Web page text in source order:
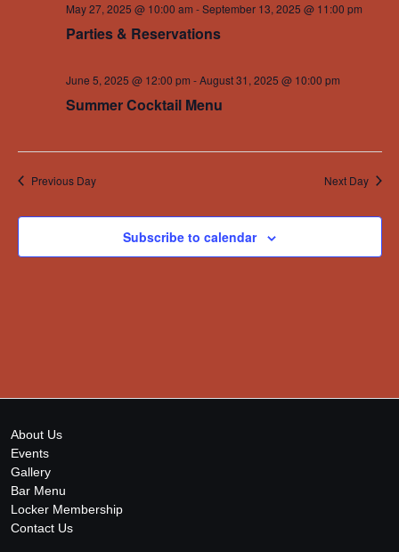
Views
May 27, 2025 @ 10:00 am -September 13, 2025 @ 11:00 pm
Parties & Reservations
June 5, 2025 @ 12:00 pm -August 31, 2025 @ 10:00 pm
Summer Cocktail Menu
Previous Day Next Day
Subscribe to calendar
About Us
Events
Gallery
Bar Menu
Locker Membership
Contact Us